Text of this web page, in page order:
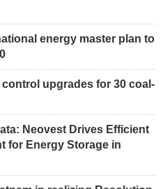
energy master plan to
upgrades for 30 coal-
Neovest Drives Efficient
for Energy Storage in